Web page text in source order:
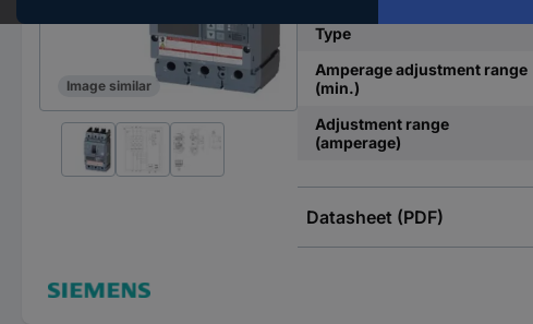
Image similar
Type
Amperage adjustment range
(min.)
Adjustment range
(amperage)
Datasheet (PDF)